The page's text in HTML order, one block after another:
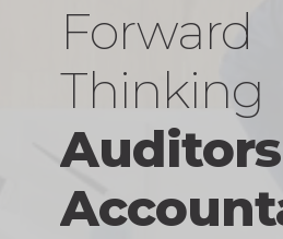
Forward
Thinking